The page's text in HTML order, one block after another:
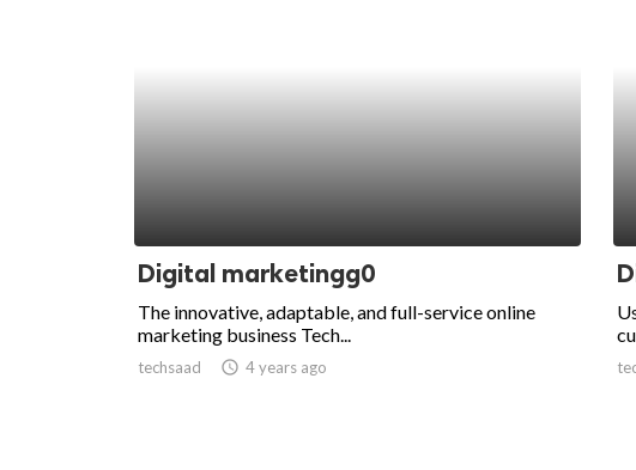
Digital marketingg0
The innovative, adaptable, and full-service online
marketing business Tech...
techsaad access_time 4 years ago